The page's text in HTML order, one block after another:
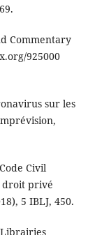
Commentary
925000
sur les
Civil
droit privé
5 IBLJ, 450.
Librairies